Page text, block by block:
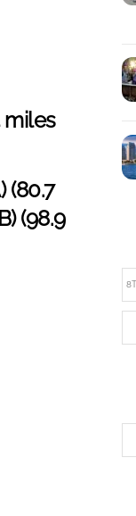
miles
) (80.7
(98.9